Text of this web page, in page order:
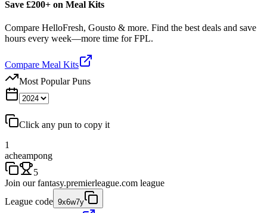
Save £200+ on Meal Kits
Compare HelloFresh, Gousto & more. Find the best deals and save
hours every week—more time for FPL.
Compare Meal Kits
Most Popular Puns
Click any pun to copy it
1
acheampong
5
Join our fantasy.premierleague.com league
League code 9x6w7y